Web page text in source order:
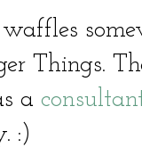
Things.
a
:)